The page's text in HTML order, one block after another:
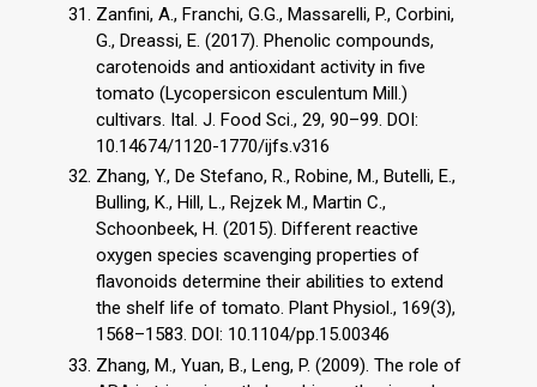
Zanfini, A., Franchi, G.G., Massarelli, P., Corbini,
G., Dreassi, E. (2017). Phenolic compounds,
carotenoids and antioxidant activity in five
tomato (Lycopersicon esculentum Mill.)
cultivars. Ital. J. Food Sci., 29, 90–99. DOI:
10.14674/1120-1770/ijfs.v316
Zhang, Y., De Stefano, R., Robine, M., Butelli, E.,
Bulling, K., Hill, L., Rejzek M., Martin C.,
Schoonbeek, H. (2015). Different reactive
oxygen species scavenging properties of
flavonoids determine their abilities to extend
the shelf life of tomato. Plant Physiol., 169(3),
1568–1583. DOI: 10.1104/pp.15.00346
Zhang, M., Yuan, B., Leng, P. (2009). The role of